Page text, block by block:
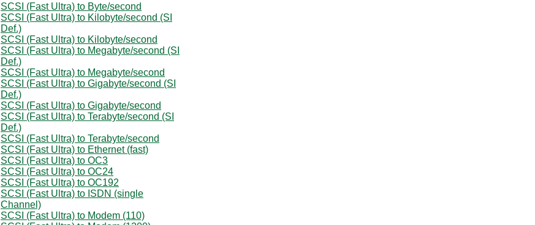
SCSI (Fast Ultra) to Byte/second
SCSI (Fast Ultra) to Kilobyte/second (SI
Def.)
SCSI (Fast Ultra) to Kilobyte/second
SCSI (Fast Ultra) to Megabyte/second (SI
Def.)
SCSI (Fast Ultra) to Megabyte/second
SCSI (Fast Ultra) to Gigabyte/second (SI
Def.)
SCSI (Fast Ultra) to Gigabyte/second
SCSI (Fast Ultra) to Terabyte/second (SI
Def.)
SCSI (Fast Ultra) to Terabyte/second
SCSI (Fast Ultra) to Ethernet (fast)
SCSI (Fast Ultra) to OC3
SCSI (Fast Ultra) to OC24
SCSI (Fast Ultra) to OC192
SCSI (Fast Ultra) to ISDN (single
Channel)
SCSI (Fast Ultra) to Modem (110)